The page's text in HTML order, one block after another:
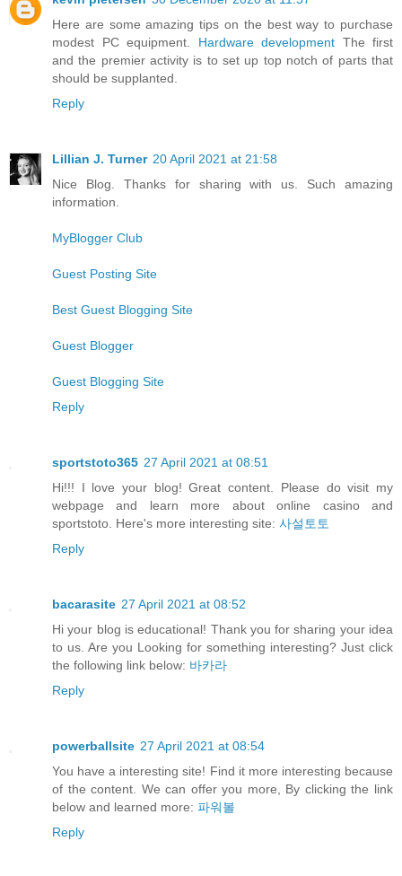
Here are some amazing tips on the best way to purchase
modest PC equipment. Hardware development The first
and the premier activity is to set up top notch of parts that
should be supplanted.
Reply
Lillian J. Turner 20 April 2021 at 21:58
Nice Blog. Thanks for sharing with us. Such amazing
information.
MyBlogger Club
Guest Posting Site
Best Guest Blogging Site
Guest Blogger
Guest Blogging Site
Reply
sportstoto365 27 April 2021 at 08:51
Hi!!! I love your blog! Great content. Please do visit my
webpage and learn more about online casino and
sportstoto. Here's more interesting site: 사설토토
Reply
bacarasite 27 April 2021 at 08:52
Hi your blog is educational! Thank you for sharing your idea
to us. Are you Looking for something interesting? Just click
the following link below: 바카라
Reply
powerballsite 27 April 2021 at 08:54
You have a interesting site! Find it more interesting because
of the content. We can offer you more, By clicking the link
below and learned more: 파워볼
Reply